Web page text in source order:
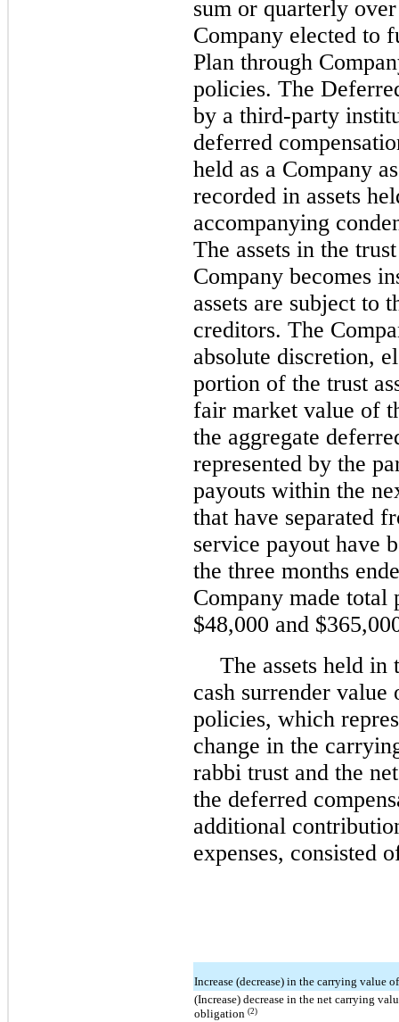
sum or quarterly
Company elected to
Plan through
policies. The
by a third-party
deferred
held as a Company
recorded in assets
accompanying
The assets in the
Company becomes
assets are subject to
creditors. The
absolute discretion,
portion of the trust
fair market value of
the aggregate
represented by the
payouts within the
that have separated
service payout have
the three months
Company made total
$48,000 and
The assets held in
cash surrender
policies, which
change in the
rabbi trust and the
the deferred
additional
expenses, consisted
Increase (decrease) in the carrying value
(Increase) decrease in the net carrying
obligation(2)